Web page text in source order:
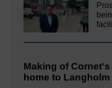
Making of
home to Langholm